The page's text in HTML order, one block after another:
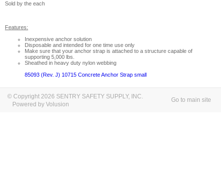
Sold by the each
Features:
Inexpensive anchor solution
Disposable and intended for one time use only
Make sure that your anchor strap is attached to a structure capable of
supporting 5,000 lbs.
Sheathed in heavy duty nylon webbing
85093 (Rev. J) 10715 Concrete Anchor Strap small
© Copyright 2026 SENTRY SAFETY SUPPLY, INC.
Powered by Volusion
Go to main site